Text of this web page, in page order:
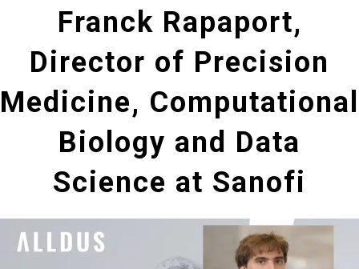
Franck Rapaport,
Director of Precision
Medicine, Computational
Biology and Data
Science at Sanofi